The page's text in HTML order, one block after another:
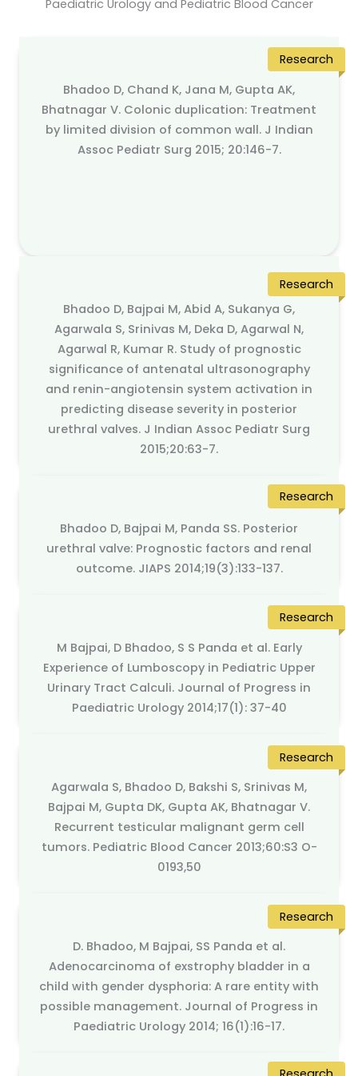
Paediatric Urology and Pediatric Blood Cancer
Bhadoo D, Chand K, Jana M, Gupta AK,
Bhatnagar V. Colonic duplication: Treatment
by limited division of common wall. J Indian
Assoc Pediatr Surg 2015; 20:146-7.
Research
Bhadoo D, Bajpai M, Abid A, Sukanya G,
Agarwala S, Srinivas M, Deka D, Agarwal N,
Agarwal R, Kumar R. Study of prognostic
significance of antenatal ultrasonography
and renin-angiotensin system activation in
predicting disease severity in posterior
urethral valves. J Indian Assoc Pediatr Surg
2015;20:63-7.
Research
Bhadoo D, Bajpai M, Panda SS. Posterior
urethral valve: Prognostic factors and renal
outcome. JIAPS 2014;19(3):133-137.
Research
M Bajpai, D Bhadoo, S S Panda et al. Early
Experience of Lumboscopy in Pediatric Upper
Urinary Tract Calculi. Journal of Progress in
Paediatric Urology 2014;17(1): 37-40
Research
Agarwala S, Bhadoo D, Bakshi S, Srinivas M,
Bajpai M, Gupta DK, Gupta AK, Bhatnagar V.
Recurrent testicular malignant germ cell
tumors. Pediatric Blood Cancer 2013;60:S3 O-
0193,50
Research
D. Bhadoo, M Bajpai, SS Panda et al.
Adenocarcinoma of exstrophy bladder in a
child with gender dysphoria: A rare entity with
possible management. Journal of Progress in
Paediatric Urology 2014; 16(1):16-17.
Research